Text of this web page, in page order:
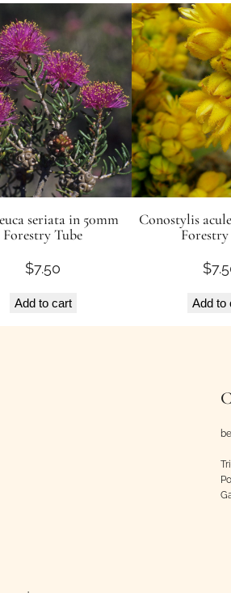
seriata in 50mm
Forestry Tube
$7.50
Add to cart
Conostylis
$
Add to